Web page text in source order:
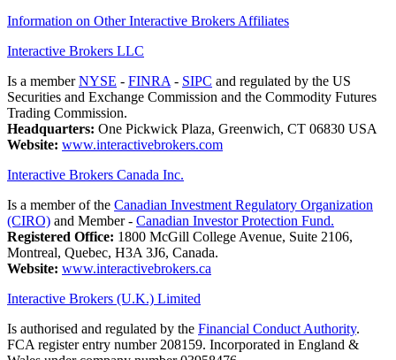
Information on Other Interactive Brokers Affiliates
Interactive Brokers LLC
Is a memberNYSE - FINRA - SIPC and regulated by the US
Securities and Exchange Commission and the Commodity Futures
Trading Commission.
Headquarters: One Pickwick Plaza, Greenwich, CT 06830 USA
Website: www.interactivebrokers.com
Interactive Brokers Canada Inc.
Is a member of the Canadian Investment Regulatory Organization
(CIRO) and Member - Canadian Investor Protection Fund.
Registered Office: 1800 McGill College Avenue, Suite 2106,
Montreal, Quebec, H3A 3J6, Canada.
Website: www.interactivebrokers.ca
Interactive Brokers (U.K.) Limited
Is authorised and regulated by the Financial Conduct Authority.
FCA register entry number 208159. Incorporated in England &